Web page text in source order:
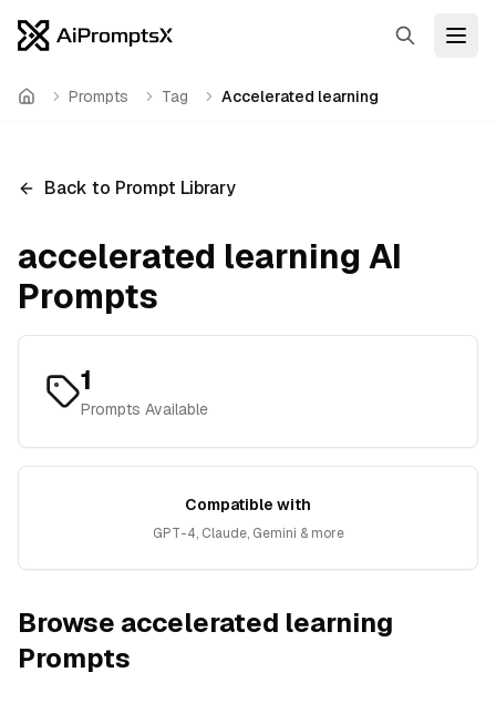
Search
Home Prompts Tag Accelerated learning
Back to Prompt Library
accelerated learning AI
Prompts
1
Prompts Available
Compatible with
GPT-4, Claude, Gemini & more
Browse accelerated learning
Prompts